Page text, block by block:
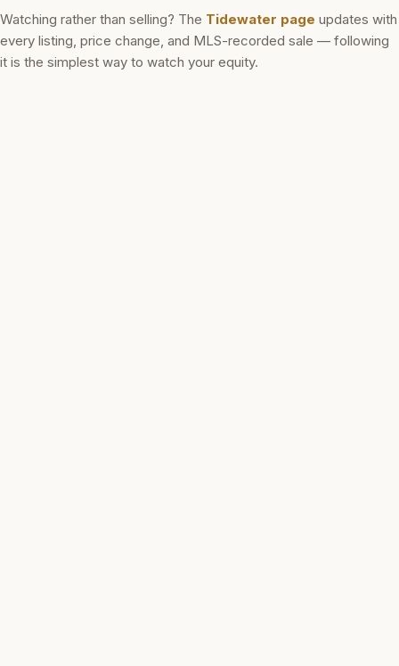
Watching rather than selling? The Tidewater page updates with
every listing, price change, and MLS-recorded sale — following
it is the simplest way to watch your equity.